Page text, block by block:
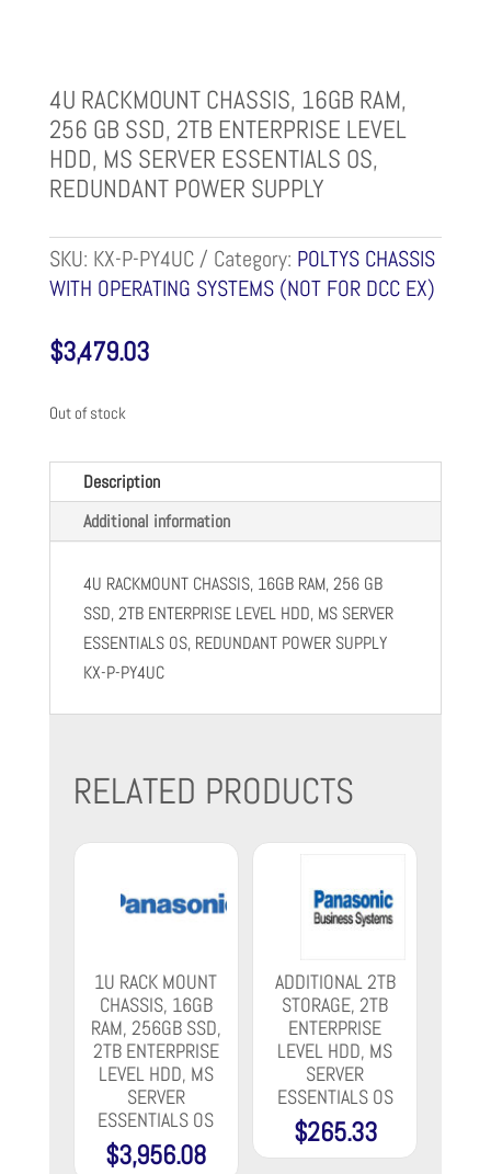
4U RACKMOUNT CHASSIS, 16GB RAM,
256 GB SSD, 2TB ENTERPRISE LEVEL
HDD, MS SERVER ESSENTIALS OS,
REDUNDANT POWER SUPPLY
SKU: KX-P-PY4UC Category: POLTYS CHASSIS
WITH OPERATING SYSTEMS (NOT FOR DCC EX)
$3,479.03
Out of stock
Description
Additional information
4U RACKMOUNT CHASSIS, 16GB RAM, 256 GB
SSD, 2TB ENTERPRISE LEVEL HDD, MS SERVER
ESSENTIALS OS, REDUNDANT POWER SUPPLY
KX-P-PY4UC
RELATED PRODUCTS
1U RACK MOUNT
CHASSIS, 16GB
RAM, 256GB SSD,
2TB ENTERPRISE
LEVEL HDD, MS
SERVER
ESSENTIALS OS
$3,956.08
ADDITIONAL 2TB
STORAGE, 2TB
ENTERPRISE
LEVEL HDD, MS
SERVER
ESSENTIALS OS
$265.33